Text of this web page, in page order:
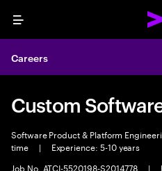
Menu
Careers
Custom
Software Product & Platform
time
|
Experience: 5-10 years
Job No. ATCI-5520198-S2014778
|